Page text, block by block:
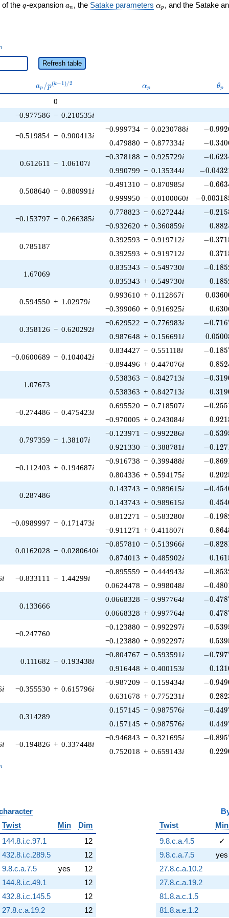
of the q
q-expansion a_n
an , the Satake parameters \alpha_p
αp , and the Satake
Refresh table
a_p /
p^{(k-
1)/2}
ap /p(k−1)/2 \alpha_p
αp θp
0
−0.977586 − 0.210535i
−0.519854 − 0.900413i
−0.999734 − 0.0230788i -
−0.992
0.479880 − 0.877334i -
−0.340
0.612611 − 1.06107i
−0.378188 − 0.925729i -
−0.623
0.990799 − 0.135344i -
−0.0432
0.508640 − 0.880991 i
−0.491310 − 0.870985i -
−0.663
0.999950 − 0.0100060i -
−0.00318
−0.153797 − 0.266385i
0.778823 − 0.627244i -
−0.215
−0.932620 + 0.360859i 0.882
0.785187
0.392593 − 0.919712i -
−0.371
0.392593 + 0.919712i 0.371
1.67069
0.835343 − 0.549730i -
−0.185
0.835343 + 0.549730i 0.185
0.594550 + 1.02979i
0.993610 + 0.112867i 0.0360
−0.399060 + 0.916925i 0.630
0.358126 − 0.620292i
−0.629522 − 0.776983i -
−0.716
0.987648 + 0.156691 i 0.0500
−0.0600689 − 0.104042i
0.834427 − 0.551118i -
−0.185
−0.894496 + 0.447076i 0.852
1.07673
0.538363 − 0.842713i -
−0.319
0.538363 + 0.842713i 0.319
−0.274486 − 0.475423i
0.695520 − 0.718507i -
−0.255
−0.970005 + 0.243084i 0.921
0.797359 − 1.38107i
−0.123971 − 0.992286i -
−0.539
0.921330 − 0.388781 i -
−0.127
−0.112403 + 0.194687i
−0.916738 − 0.399488i -
−0.869
0.804336 + 0.594175i 0.202
0.287486
0.143743 − 0.989615i -
−0.454
0.143743 + 0.989615i 0.454
−0.0989997 − 0.171473i
0.812271 − 0.583280i -
−0.198
−0.911271 + 0.411807i 0.864
0.0162028 − 0.0280640i
−0.857810 − 0.513966i -
−0.828
0.874013 + 0.485902i 0.161
i −0.833111 − 1.44299i
−0.895559 − 0.444943i -
−0.853
0.0624478 − 0.998048i -
−0.480
0.133666
0.0668328 − 0.997764i -
−0.478
0.0668328 + 0.997764i 0.478
−0.247760
−0.123880 − 0.992297i -
−0.539
−0.123880 + 0.992297i 0.539
0.111682 − 0.193438i
−0.804767 − 0.593591 i -
−0.797
0.916448 + 0.400153i 0.131
i −0.355530 + 0.615796i
−0.987209 − 0.159434i -
−0.949
0.631678 + 0.775231 i 0.282
0.314289
0.157145 − 0.987576i -
−0.449
0.157145 + 0.987576i 0.449
i −0.194826 + 0.337448i
−0.946843 − 0.321695i -
−0.895
0.752018 + 0.659143i 0.229
Twist Min
Dim
144.8.i.c.97.1
12
432.8.i.c.289.5
12
9.8.c.a.7.5 yes
12
144.8.i.c.49.1
12
432.8.i.c.145.5
12
27.8.c.a.19.2 12
Twist
Min
9.8.c.a.4.5
✓
9.8.c.a.7.5
yes
27.8.c.a.10.2
27.8.c.a.19.2
81.8.a.c.1.5
81.8.a.e.1.2